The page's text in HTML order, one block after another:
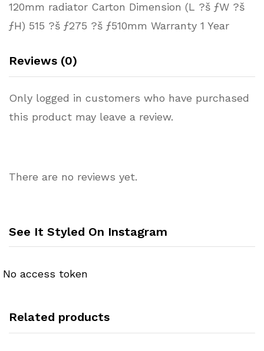
120mm radiator Carton Dimension (L ?š ƒW ?š
ƒH) 515 ?š ƒ275 ?š ƒ510mm Warranty 1 Year
Reviews (0)
Only logged in customers who have purchased
this product may leave a review.
There are no reviews yet.
See It Styled On Instagram
No access token
Related products